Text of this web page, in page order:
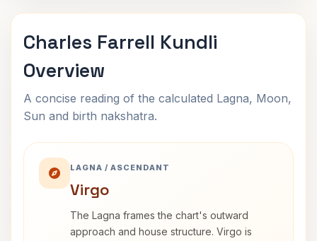
Charles Farrell Kundli
Overview
A concise reading of the calculated Lagna, Moon,
Sun and birth nakshatra.
LAGNA / ASCENDANT
Virgo
The Lagna frames the chart's outward
approach and house structure. Virgo is